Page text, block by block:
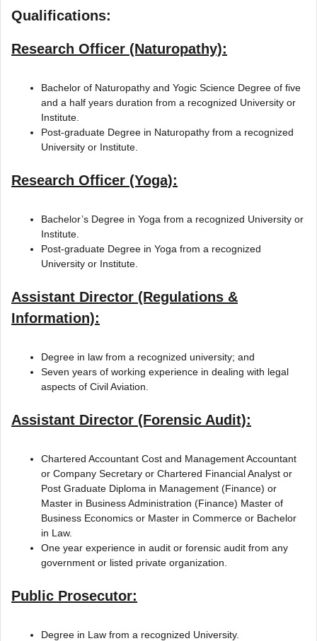
Qualifications:
Research Officer (Naturopathy):
Bachelor of Naturopathy and Yogic Science Degree of five
and a half years duration from a recognized University or
Institute.
Post-graduate Degree in Naturopathy from a recognized
University or Institute.
Research Officer (Yoga):
Bachelor’s Degree in Yoga from a recognized University or
Institute.
Post-graduate Degree in Yoga from a recognized
University or Institute.
Assistant Director (Regulations &
Information):
Degree in law from a recognized university; and
Seven years of working experience in dealing with legal
aspects of Civil Aviation.
Assistant Director (Forensic Audit):
Chartered Accountant Cost and Management Accountant
or Company Secretary or Chartered Financial Analyst or
Post Graduate Diploma in Management (Finance) or
Master in Business Administration (Finance) Master of
Business Economics or Master in Commerce or Bachelor
in Law.
One year experience in audit or forensic audit from any
government or listed private organization.
Public Prosecutor:
Degree in Law from a recognized University.